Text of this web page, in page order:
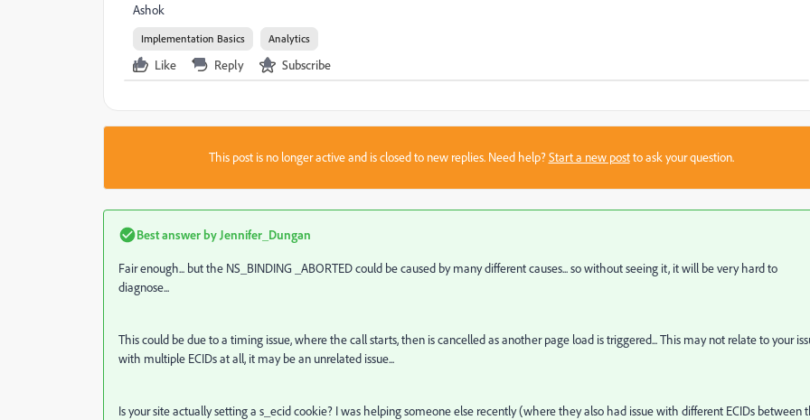
Ashok
Implementation Basics Analytics
Like Reply Subscribe
This post is no longer active and is closed to new replies. Need help?Start a new postto ask your question.
Best answer by Jennifer_Dungan
Fair enough... but the NS_BINDING _ABORTED could be caused by many different causes... so without seeing it, it will be very hard to
diagnose...
This could be due to a timing issue, where the call starts, then is cancelled as another page load is triggered... This may not relate to your
with multiple ECIDs at all, it may be an unrelated issue...
Is your site actually setting a s_ecid cookie? I was helping someone else recently (where they also had issue with different ECIDs between